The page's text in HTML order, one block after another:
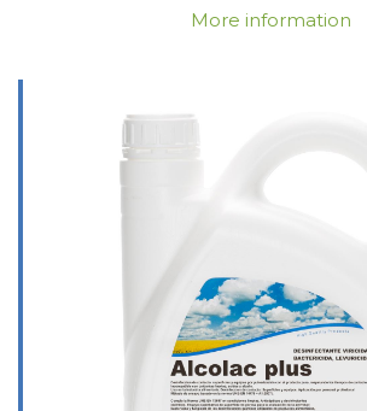
More information